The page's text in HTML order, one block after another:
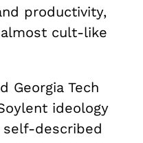
productivity,
cult-like
Georgia Tech
ideology
self-described